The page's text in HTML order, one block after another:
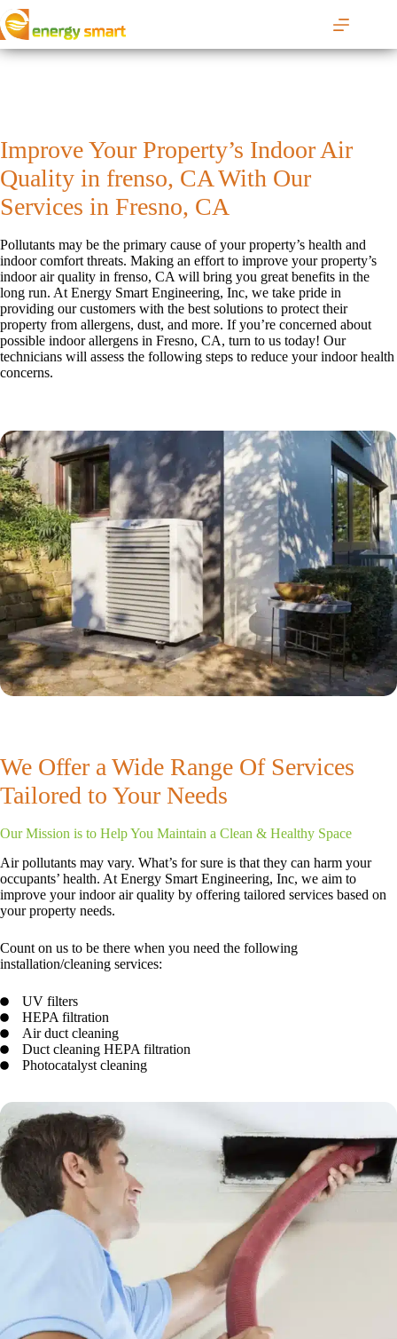
S
k
i
n
t
e
t
Improve Your Property’s Indoor Air
Quality in frenso, CA With Our
Services in Fresno, CA
Pollutants may be the primary cause of your property’s health and
indoor comfort threats. Making an effort to improve your property’s
indoor air quality in frenso, CA will bring you great benefits in the
long run. At Energy Smart Engineering, Inc, we take pride in
providing our customers with the best solutions to protect their
property from allergens, dust, and more. If you’re concerned about
possible indoor allergens in Fresno, CA, turn to us today! Our
technicians will assess the following steps to reduce your indoor health
concerns.
We Offer a Wide Range Of Services
Tailored to Your Needs
Our Mission is to Help You Maintain a Clean & Healthy Space
Air pollutants may vary. What’s for sure is that they can harm your
occupants’ health. At Energy Smart Engineering, Inc, we aim to
improve your indoor air quality by offering tailored services based on
your property needs.
Count on us to be there when you need the following
installation/cleaning services:
UV filters
HEPA filtration
Air duct cleaning
Duct cleaning HEPA filtration
Photocatalyst cleaning